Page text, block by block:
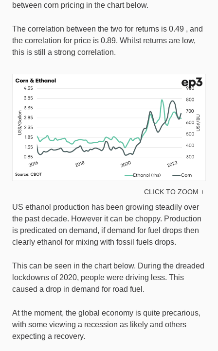
between corn pricing in the chart below.
The correlation between the two for returns is 0.49 , and
the correlation for price is 0.89. Whilst returns are low,
this is still a strong correlation.
CLICK TO ZOOM +
US ethanol production has been growing steadily over
the past decade. However it can be choppy. Production
is predicated on demand, if demand for fuel drops then
clearly ethanol for mixing with fossil fuels drops.
This can be seen in the chart below. During the dreaded
lockdowns of 2020, people were driving less. This
caused a drop in demand for road fuel.
At the moment, the global economy is quite precarious,
with some viewing a recession as likely and others
expecting a recovery.